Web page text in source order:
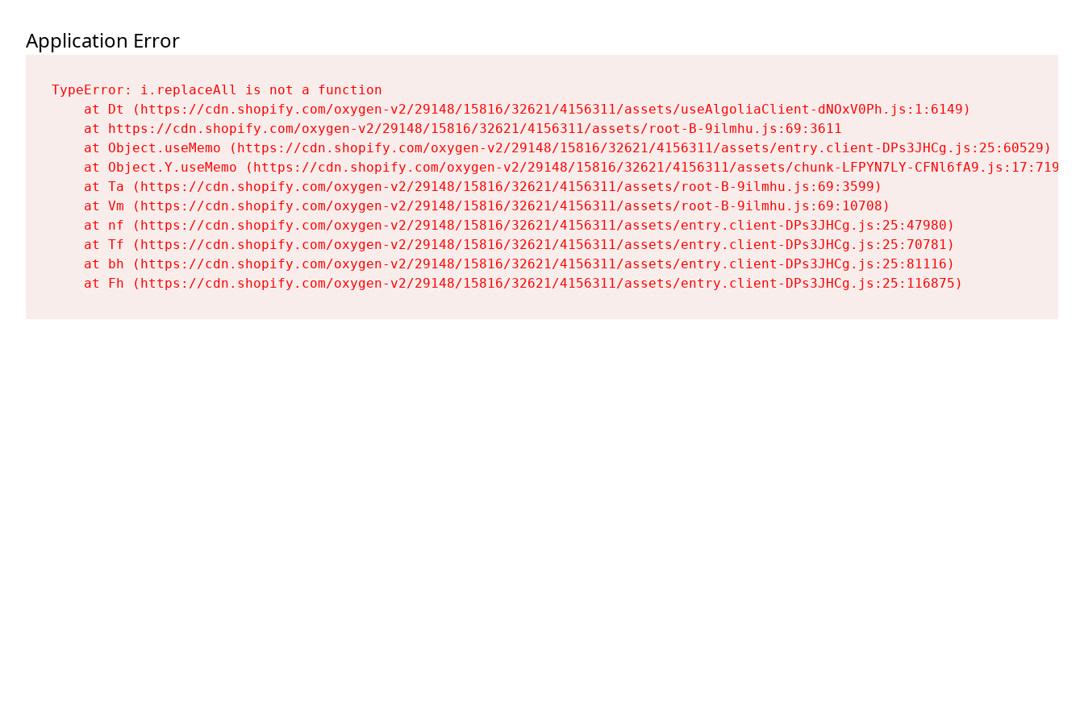
Application Error
TypeError: i.replaceAll is not a function
    at Dt (https://cdn.shopify.com/oxygen-v2/29148/15816/32621/4156311/assets/useAlgoliaClient-dNOxV0Ph.js:1:6149)
    at https://cdn.shopify.com/oxygen-v2/29148/15816/32621/4156311/assets/root-B-9ilmhu.js:69:3611
    at Object.useMemo (https://cdn.shopify.com/oxygen-v2/29148/15816/32621/4156311/assets/entry.client-DPs3JHCg.js:25:60529)
    at Object.Y.useMemo (https://cdn.shopify.com/oxygen-v2/29148/15816/32621/4156311/assets/chunk-LFPYN7LY-CFNl6fA9.js:17:7197)
    at Ta (https://cdn.shopify.com/oxygen-v2/29148/15816/32621/4156311/assets/root-B-9ilmhu.js:69:3599)
    at Vm (https://cdn.shopify.com/oxygen-v2/29148/15816/32621/4156311/assets/root-B-9ilmhu.js:69:10708)
    at nf (https://cdn.shopify.com/oxygen-v2/29148/15816/32621/4156311/assets/entry.client-DPs3JHCg.js:25:47980)
    at Tf (https://cdn.shopify.com/oxygen-v2/29148/15816/32621/4156311/assets/entry.client-DPs3JHCg.js:25:70781)
    at bh (https://cdn.shopify.com/oxygen-v2/29148/15816/32621/4156311/assets/entry.client-DPs3JHCg.js:25:81116)
    at Fh (https://cdn.shopify.com/oxygen-v2/29148/15816/32621/4156311/assets/entry.client-DPs3JHCg.js:25:116875)